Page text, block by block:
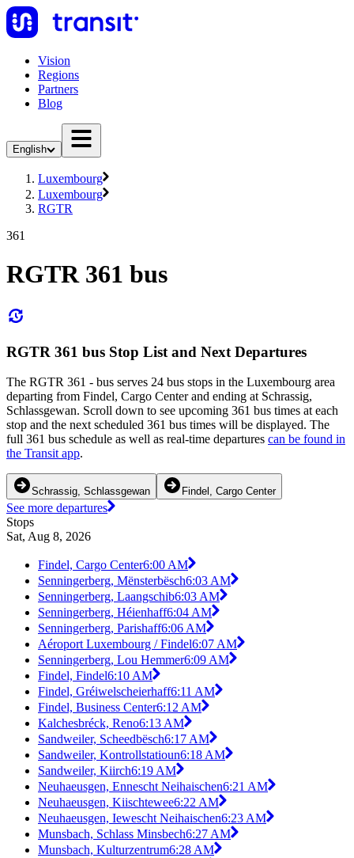
Vision
Regions
Partners
Blog
English
Luxembourg
Luxembourg
RGTR
361
RGTR 361 bus
RGTR 361 bus Stop List and Next Departures
The RGTR 361 - bus serves 24 bus stops in the Luxembourg area
departing from Findel, Cargo Center and ending at Schrassig,
Schlassgewan. Scroll down to see upcoming 361 bus times at each
stop and the next scheduled 361 bus times will be displayed. The
full 361 bus schedule as well as real-time departures can be found in
the Transit app.
Schrassig, Schlassgewan Findel, Cargo Center
See more departures
Stops
Sat, Aug 8, 2026
Findel, Cargo Center6:00 AM
Senningerberg, Mënsterbësch6:03 AM
Senningerberg, Laangschib6:03 AM
Senningerberg, Héienhaff6:04 AM
Senningerberg, Parishaff6:06 AM
Aéroport Luxembourg / Findel6:07 AM
Senningerberg, Lou Hemmer6:09 AM
Findel, Findel6:10 AM
Findel, Gréiwelscheierhaff6:11 AM
Findel, Business Center6:12 AM
Kalchesbréck, Reno6:13 AM
Sandweiler, Scheedbësch6:17 AM
Sandweiler, Kontrollstatioun6:18 AM
Sandweiler, Kiirch6:19 AM
Neuhaeusgen, Ennescht Neihaischen6:21 AM
Neuhaeusgen, Kiischtewee6:22 AM
Neuhaeusgen, Iewescht Neihaischen6:23 AM
Munsbach, Schlass Minsbech6:27 AM
Munsbach, Kulturzentrum6:28 AM